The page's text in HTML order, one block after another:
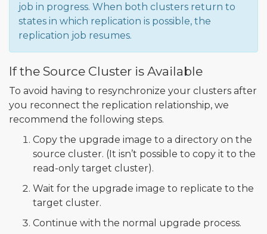
job in progress. When both clusters return to
states in which replication is possible, the
replication job resumes.
If the Source Cluster is Available
To avoid having to resynchronize your clusters after
you reconnect the replication relationship, we
recommend the following steps.
Copy the upgrade image to a directory on the
source cluster. (It isn’t possible to copy it to the
read-only target cluster).
Wait for the upgrade image to replicate to the
target cluster.
Continue with the normal upgrade process.